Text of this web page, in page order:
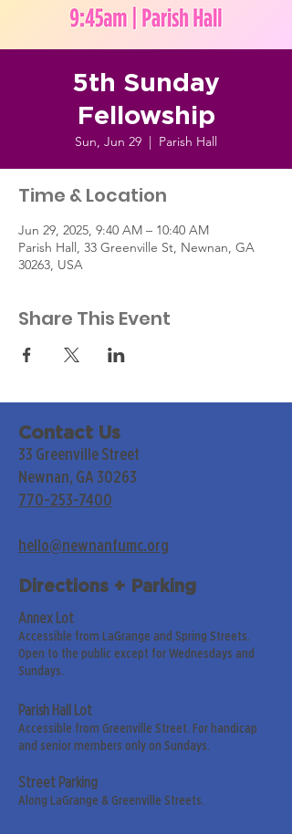
5th Sunday
Fellowship
Sun, Jun 29
  |
Parish Hall
Time & Location
Jun 29, 2025, 9:40 AM – 10:40 AM
Parish Hall, 33 Greenville St, Newnan, GA
30263, USA
Share This Event
Contact Us
33 Greenville Street
Newnan, GA 30263
770-253-7400
hello@newnanfumc.org
Directions + Parking
Annex Lot
Accessible from LaGrange and Spring Streets.
Open to the public except for Wednesdays and
Sundays.
Parish Hall Lot
Accessible from Greenville Street. For handicap
and senior members only on Sundays.
Street Parking
Along LaGrange & Greenville Streets.